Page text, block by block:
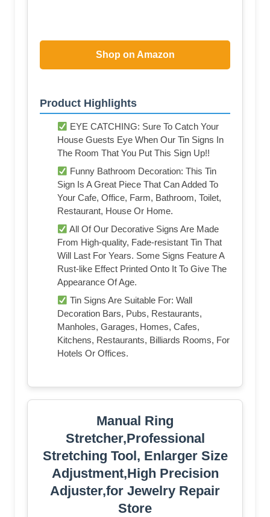
Shop on Amazon
Product Highlights
EYE CATCHING: Sure To Catch Your
House Guests Eye When Our Tin Signs In
The Room That You Put This Sign Up!!
Funny Bathroom Decoration: This Tin
Sign Is A Great Piece That Can Added To
Your Cafe, Office, Farm, Bathroom, Toilet,
Restaurant, House Or Home.
All Of Our Decorative Signs Are Made
From High-quality, Fade-resistant Tin That
Will Last For Years. Some Signs Feature A
Rust-like Effect Printed Onto It To Give The
Appearance Of Age.
Tin Signs Are Suitable For: Wall
Decoration Bars, Pubs, Restaurants,
Manholes, Garages, Homes, Cafes,
Kitchens, Restaurants, Billiards Rooms, For
Hotels Or Offices.
Manual Ring
Stretcher,Professional
Stretching Tool, Enlarger Size
Adjustment,High Precision
Adjuster,for Jewelry Repair
Store